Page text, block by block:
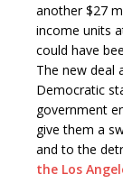
another $27
income units
could have
The new deal
Democratic
government
give them a
and to the
the Los